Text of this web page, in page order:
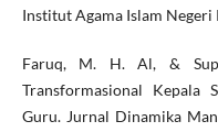
Institut Agama Islam Negeri
Faruq, M. H. Al, &
Transformasional Kepala
Guru. Jurnal Dinamika